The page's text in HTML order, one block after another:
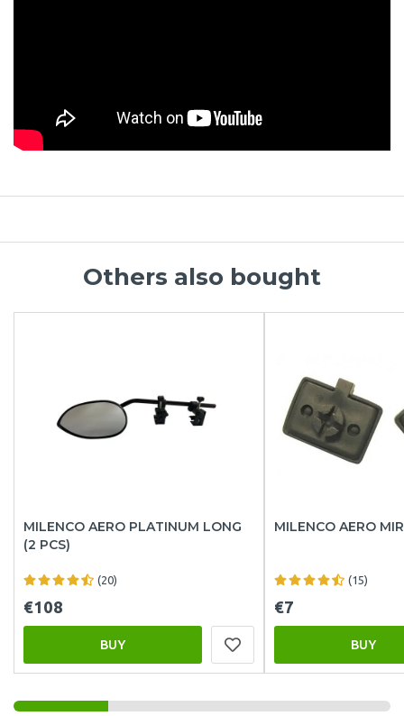
Others also bought
MILENCO AERO PLATINUM LONG
(2 PCS)
(20)
€108
BUY
MILENCO AERO
(15)
€7
BUY